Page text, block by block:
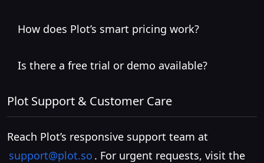
How does Plot’s smart pricing work?
Is there a free trial or demo available?
Plot Support & Customer Care
Reach Plot’s responsive support team at
support@plot.so . For urgent requests, visit the